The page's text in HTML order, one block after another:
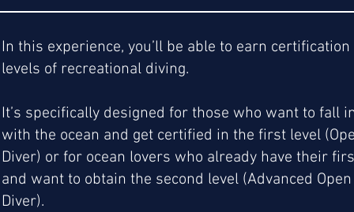
In this experience, you’ll be able to earn
levels of recreational diving.
It’s specifically designed for those who want to fall
with the ocean and get certified in the first level
Diver) or for ocean lovers who already have their
and want to obtain the second level (Advanced
Diver).